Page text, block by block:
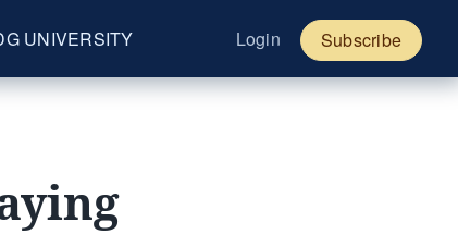
UNIVERSITY Login Subscribe